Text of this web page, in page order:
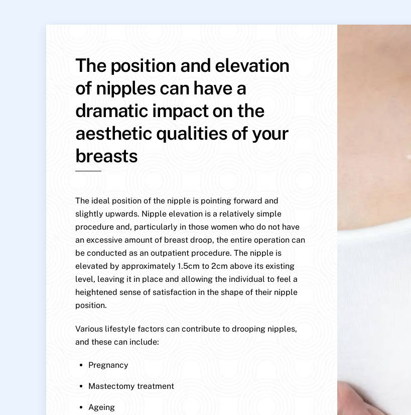
The position and elevation
of nipples can have a
dramatic impact on the
aesthetic qualities of your
breasts
The ideal position of the nipple is pointing forward and
slightly upwards. Nipple elevation is a relatively simple
procedure and, particularly in those women who do not have
an excessive amount of breast droop, the entire operation can
be conducted as an outpatient procedure. The nipple is
elevated by approximately 1.5cm to 2cm above its existing
level, leaving it in place and allowing the individual to feel a
heightened sense of satisfaction in the shape of their nipple
position.
Various lifestyle factors can contribute to drooping nipples,
and these can include:
Pregnancy
Mastectomy treatment
Ageing